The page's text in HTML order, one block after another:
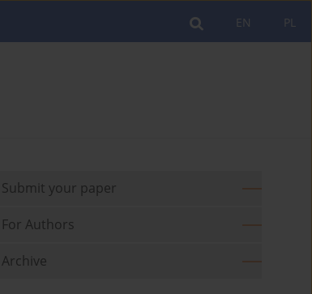
PL
EN
Submit your paper
For Authors
Archive